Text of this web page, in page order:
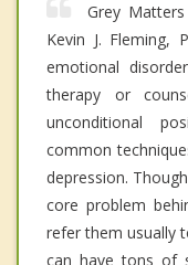
Grey
Kevin J. Fleming,
emotional
therapy or
unconditional
common
depression.
core problem
refer them usually
can have tons of